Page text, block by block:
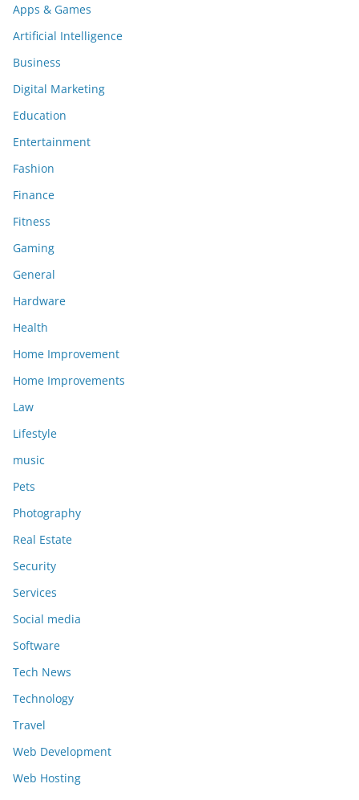
Apps & Games
Artificial Intelligence
Business
Digital Marketing
Education
Entertainment
Fashion
Finance
Fitness
Gaming
General
Hardware
Health
Home Improvement
Home Improvements
Law
Lifestyle
music
Pets
Photography
Real Estate
Security
Services
Social media
Software
Tech News
Technology
Travel
Web Development
Web Hosting